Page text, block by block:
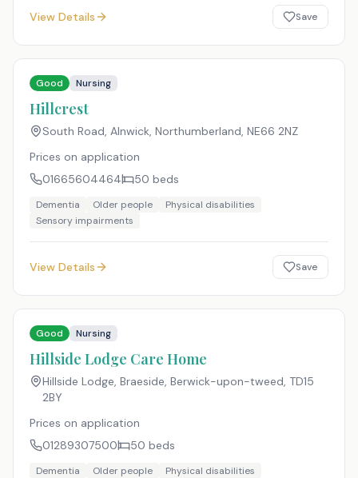
View Details Save
Good Nursing
Hillcrest
South Road, Alnwick, Northumberland, NE66 2NZ
Prices on application
01665604464
50 beds
Dementia Older people
Physical disabilities
Sensory impairments
View Details Save
Good Nursing
Hillside Lodge Care Home
Hillside Lodge, Braeside, Berwick-upon-tweed, TD15
2BY
Prices on application
01289307500
50 beds
Dementia Older people
Physical disabilities